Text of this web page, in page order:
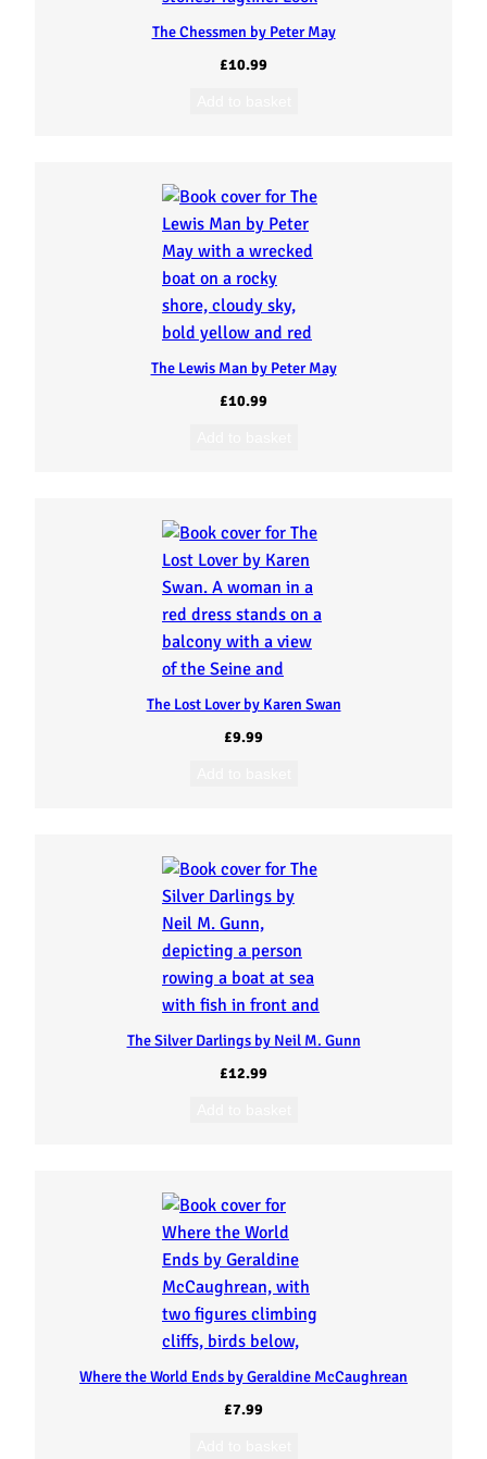
The Chessmen by Peter May
£10.99
The Lewis Man by Peter May
£10.99
The Lost Lover by Karen Swan
£9.99
The Silver Darlings by Neil M. Gunn
£12.99
Where the World Ends by Geraldine McCaughrean
£7.99